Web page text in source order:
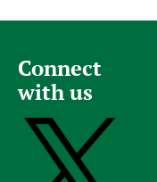
Connect
with us